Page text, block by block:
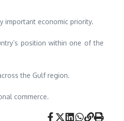
important economic priority.
position within one of the
the Gulf region.
commerce.